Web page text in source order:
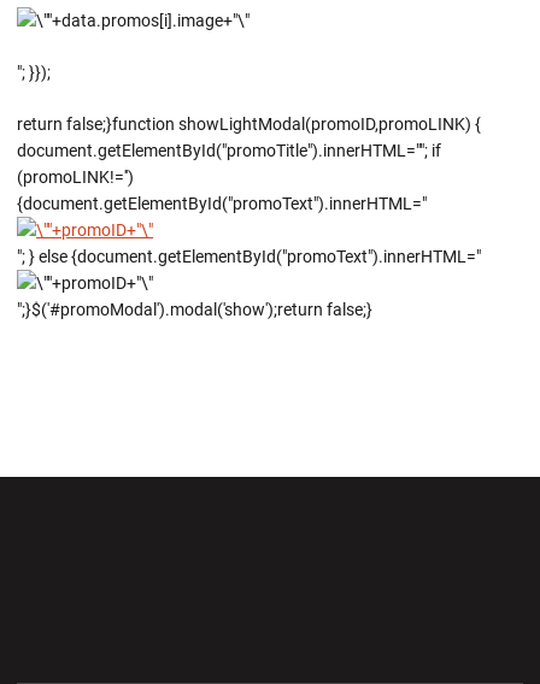
"; }});
return false;}function showLightModal(promoID,promoLINK) {
document.getElementById("promoTitle").innerHTML=""; if
(promoLINK!='')
{document.getElementById("promoText").innerHTML="
"; } else {document.getElementById("promoText").innerHTML="
";}$('#promoModal').modal('show');return false;}